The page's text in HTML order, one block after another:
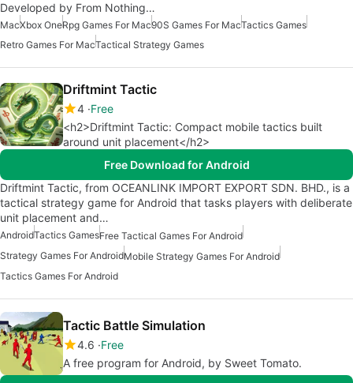
Developed by From Nothing…
MacXbox OneRpg Games For Mac90S Games For MacTactics Games
Retro Games For MacTactical Strategy Games
Driftmint Tactic
4 Free
<h2>Driftmint Tactic: Compact mobile tactics built
around unit placement</h2>
Free Download for Android
Driftmint Tactic, from OCEANLINK IMPORT EXPORT SDN. BHD., is a
tactical strategy game for Android that tasks players with deliberate
unit placement and…
AndroidTactics GamesFree Tactical Games For Android
Strategy Games For AndroidMobile Strategy Games For Android
Tactics Games For Android
Tactic Battle Simulation
4.6 Free
A free program for Android, by Sweet Tomato.